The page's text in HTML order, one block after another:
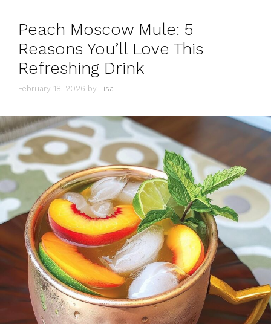
Peach Moscow Mule: 5
Reasons You’ll Love This
Refreshing Drink
February 18, 2026 by Lisa